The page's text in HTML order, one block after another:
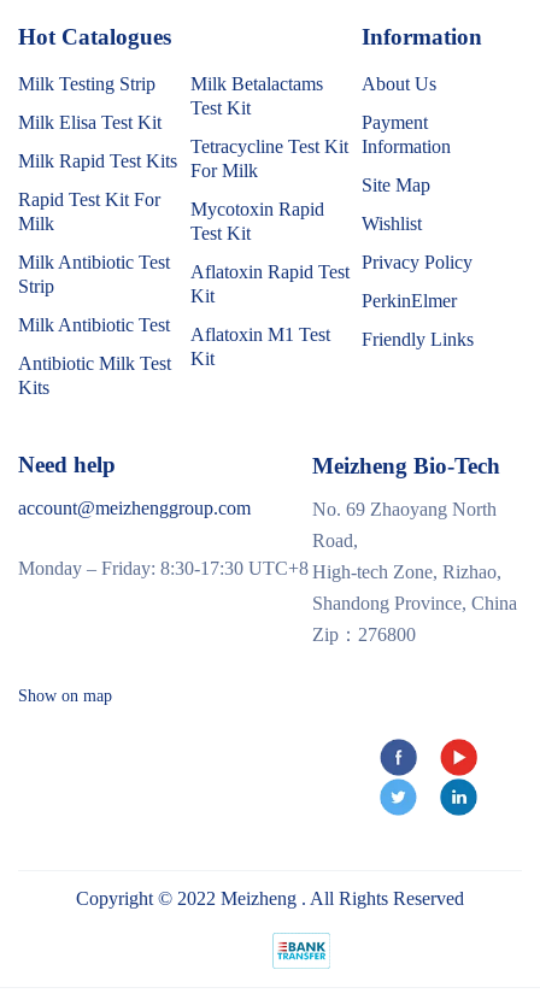
Hot Catalogues
Milk Testing Strip
Milk Elisa Test Kit
Milk Rapid Test Kits
Rapid Test Kit For
Milk
Milk Antibiotic Test
Strip
Milk Antibiotic Test
Antibiotic Milk Test
Kits
Milk Betalactams
Test Kit
Tetracycline Test Kit
For Milk
Mycotoxin Rapid
Test Kit
Aflatoxin Rapid Test
Kit
Aflatoxin M1 Test
Kit
Information
About Us
Payment
Information
Site Map
Wishlist
Privacy Policy
PerkinElmer
Friendly Links
Need help
account@meizhenggroup.com
Monday – Friday: 8:30-17:30 UTC+8
Meizheng Bio-Tech
No. 69 Zhaoyang North
Road,
High-tech Zone, Rizhao,
Shandong Province, China
Zip：276800
Show on map
Copyright © 2022 Meizheng . All Rights Reserved